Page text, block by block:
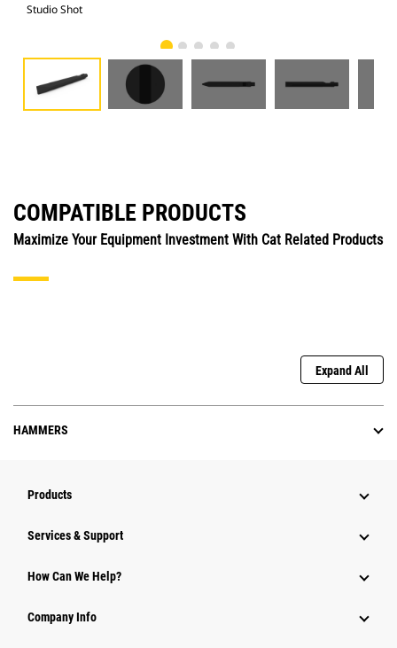
Studio Shot
COMPATIBLE PRODUCTS
Maximize Your Equipment Investment With Cat Related Products
Expand All
HAMMERS
Products
Services & Support
How Can We Help?
Company Info